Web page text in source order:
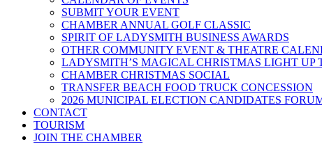
SUBMIT YOUR EVENT
CHAMBER ANNUAL GOLF CLASSIC
SPIRIT OF LADYSMITH BUSINESS AWARDS
OTHER COMMUNITY EVENT & THEATRE
LADYSMITH’S MAGICAL CHRISTMAS LIGHT UP
CHAMBER CHRISTMAS SOCIAL
TRANSFER BEACH FOOD TRUCK CONCESSION
2026 MUNICIPAL ELECTION CANDIDATES
CONTACT
TOURISM
JOIN THE CHAMBER